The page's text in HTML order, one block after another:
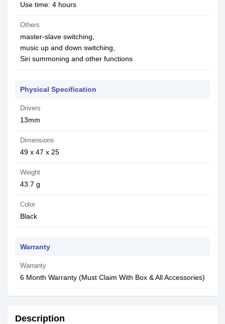
Use time: 4 hours
Others
master-slave switching,
music up and down switching,
Siri summoning and other functions
Physical Specification
Drivers
13mm
Dimensions
49 x 47 x 25
Weight
43.7 g
Color
Black
Warranty
Warranty
6 Month Warranty (Must Claim With Box & All Accessories)
Description